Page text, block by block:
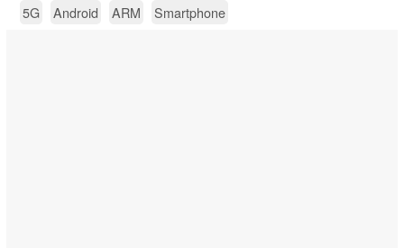
5G Android ARM Smartphone